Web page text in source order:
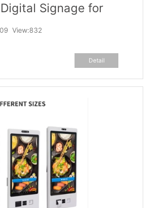
Signage for
Mall
View:832
Detail